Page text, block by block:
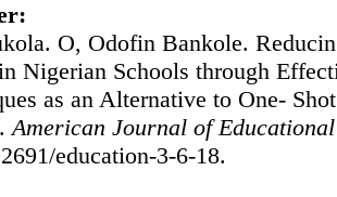
O, Odofin Bankole.
Nigerian Schools through
as an Alternative to One-
American Journal of Educational
education-3-6-18.